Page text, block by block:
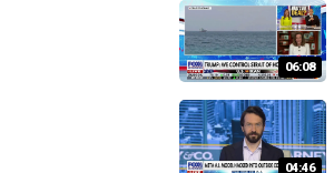
06:08
04:46